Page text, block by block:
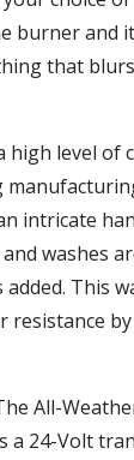
burner and
that
high level of
intricate
washes
added. This
resistance
All-
a 24-Volt